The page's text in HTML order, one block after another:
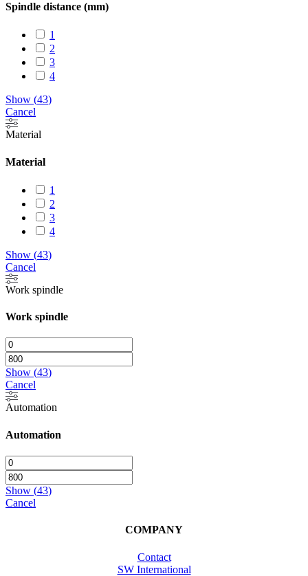
Spindle distance (mm)
1
2
3
4
Show (43)
Cancel
Material
Material
1
2
3
4
Show (43)
Cancel
Work spindle
Work spindle
Show (43)
Cancel
Automation
Automation
Show (43)
Cancel
COMPANY
Contact
SW International